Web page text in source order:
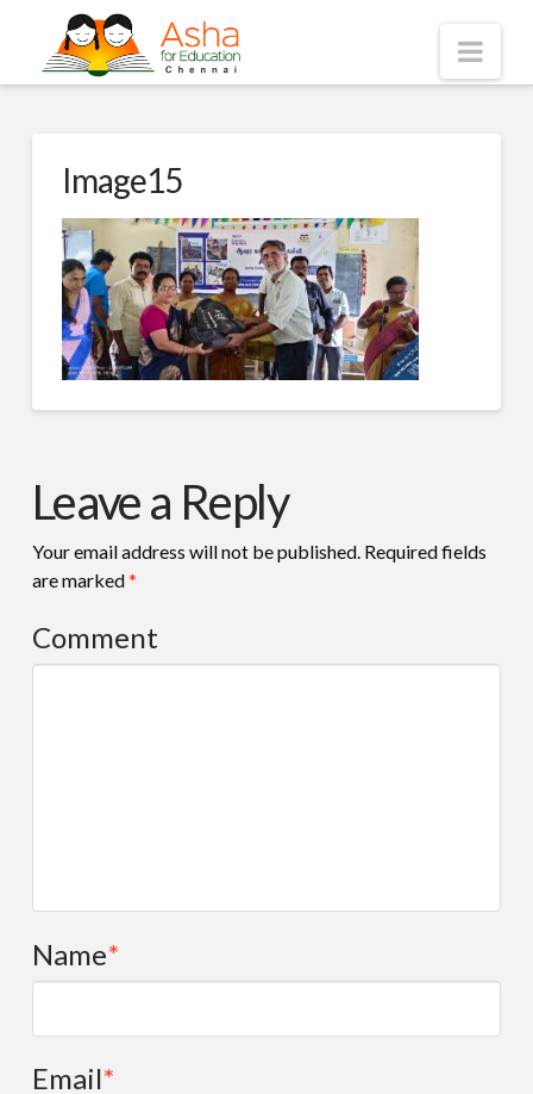
Asha
Chennai
Image15
Leave a Reply
Your email address will not be published.Required fields
are marked*
Comment
Name*
Email*